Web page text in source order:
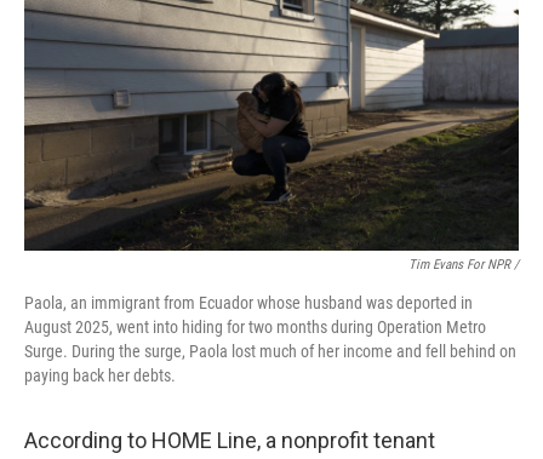
Tim Evans For NPR /
Paola, an immigrant from Ecuador whose husband was deported in
August 2025, went into hiding for two months during Operation Metro
Surge. During the surge, Paola lost much of her income and fell behind on
paying back her debts.
According to HOME Line, a nonprofit tenant